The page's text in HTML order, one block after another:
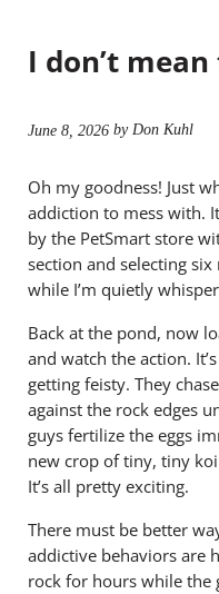
I don’t
June 8, 2026by Don Kuhl
Oh my goodness! Just
addiction to mess with.
by the PetSmart store
section and selecting
while I’m quietly
Back at the pond, now
and watch the action.
getting feisty. They
against the rock edges
guys fertilize the eggs
new crop of tiny, tiny
It’s all pretty exciting.
There must be better
addictive behaviors are
rock for hours while the